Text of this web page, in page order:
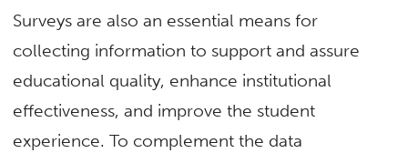
Surveys are also an essential means for
collecting information to support and assure
educational quality, enhance institutional
effectiveness, and improve the student
experience. To complement the data